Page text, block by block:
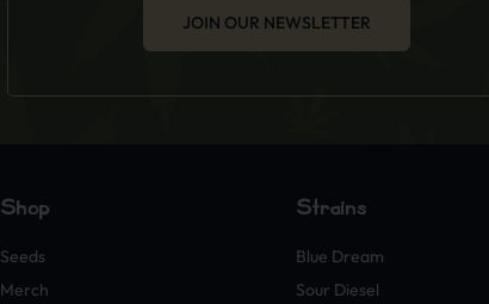
JOIN OUR NEWSLETTER
Shop
Seeds
Merch
Strains
Blue Dream
Sour Diesel